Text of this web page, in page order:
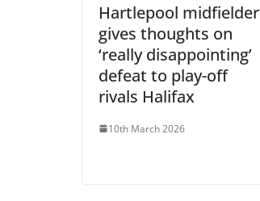
Hartlepool midfielder
gives thoughts on
‘really disappointing’
defeat to play-off
rivals Halifax
10th March 2026